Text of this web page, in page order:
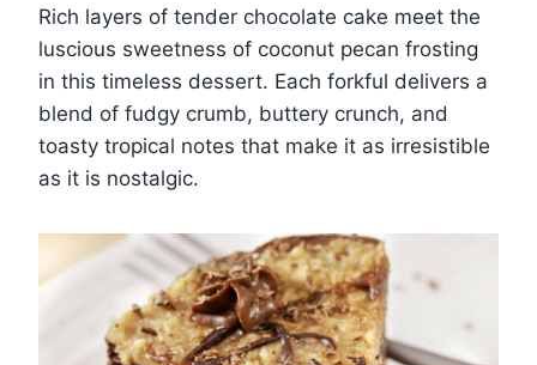
Rich layers of tender chocolate cake meet the
luscious sweetness of coconut pecan frosting
in this timeless dessert. Each forkful delivers a
blend of fudgy crumb, buttery crunch, and
toasty tropical notes that make it as irresistible
as it is nostalgic.